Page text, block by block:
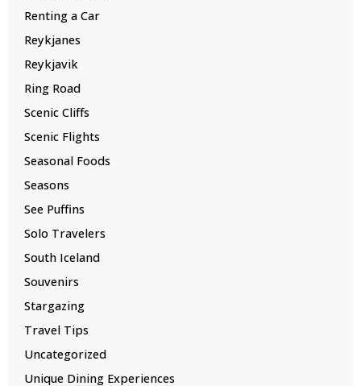
Renting a Car
Reykjanes
Reykjavik
Ring Road
Scenic Cliffs
Scenic Flights
Seasonal Foods
Seasons
See Puffins
Solo Travelers
South Iceland
Souvenirs
Stargazing
Travel Tips
Uncategorized
Unique Dining Experiences